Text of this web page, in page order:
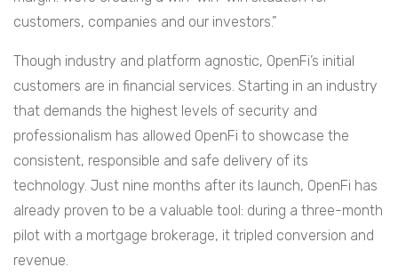
customers, companies and our investors.”
Though industry and platform agnostic, OpenFi’s initial
customers are in financial services. Starting in an industry
that demands the highest levels of security and
professionalism has allowed OpenFi to showcase the
consistent, responsible and safe delivery of its
technology. Just nine months after its launch, OpenFi has
already proven to be a valuable tool: during a three-month
pilot with a mortgage brokerage, it tripled conversion and
revenue.